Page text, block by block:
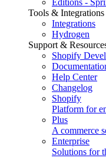
Editions -
Tools & Integrations
Integrations
Hydrogen
Support &
Shopify
Help Center
Changelog
Shopify
Platform for
Plus
A commerce
Enterprise
Solutions for